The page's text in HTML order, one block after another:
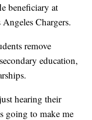
beneficiary at
Chargers.
remove
education,
hearing their
going to make me